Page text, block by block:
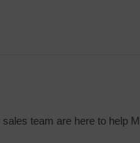
sales team are here to help